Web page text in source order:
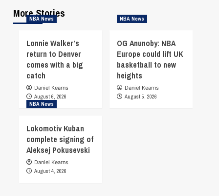
More Stories
NBA News
Lonnie Walker’s
return to Denver
comes with a big
catch
Daniel Kearns
August 6, 2026
NBA News
OG Anunoby: NBA
Europe could lift UK
basketball to new
heights
Daniel Kearns
August 5, 2026
NBA News
Lokomotiv Kuban
complete signing of
Aleksej Pokusevski
Daniel Kearns
August 4, 2026